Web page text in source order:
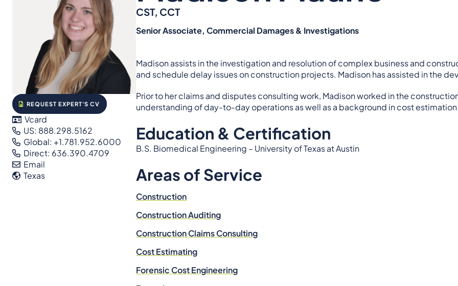
REQUEST EXPERT'S CV
Vcard
US: 888.298.5162
Global: +1.781.952.6000
Direct: 636.390.4709
Email
Texas
CST, CCT
Senior Associate, Commercial Damages & Investigations
Madison assists in the investigation and resolution of complex business and
and schedule delay issues on construction projects. Madison has assisted in the
Prior to her claims and disputes consulting work, Madison worked in the
understanding of day-to-day operations as well as a background in cost
Education & Certification
B.S. Biomedical Engineering – University of Texas at Austin
Areas of Service
Construction
Construction Auditing
Construction Claims Consulting
Cost Estimating
Forensic Cost Engineering